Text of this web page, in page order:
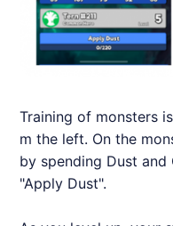
Training of monsters
m the left. On the
by spending Dust
"Apply Dust".